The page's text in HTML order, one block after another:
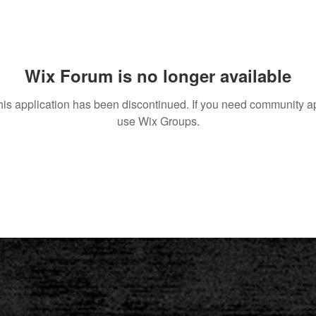
Wix Forum is no longer available
application has been discontinued. If you need community
use Wix Groups.